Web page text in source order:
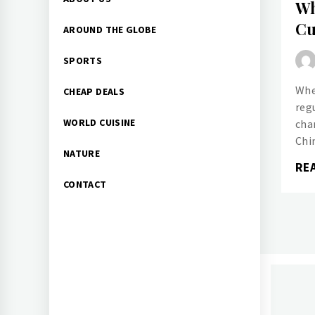
AROUND THE GLOBE
SPORTS
CHEAP DEALS
WORLD CUISINE
NATURE
CONTACT